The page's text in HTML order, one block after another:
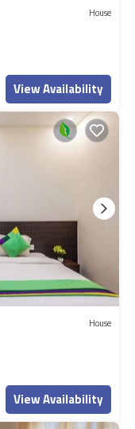
House
View Availability
House
View Availability